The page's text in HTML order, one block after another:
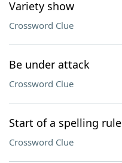
Variety show
Crossword Clue
Be under attack
Crossword Clue
Start of a spelling rule
Crossword Clue